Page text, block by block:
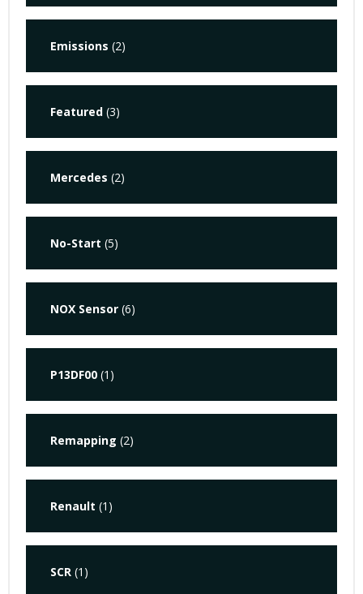
Emissions (2)
Featured (3)
Mercedes (2)
No-Start (5)
NOX Sensor (6)
P13DF00 (1)
Remapping (2)
Renault (1)
SCR (1)